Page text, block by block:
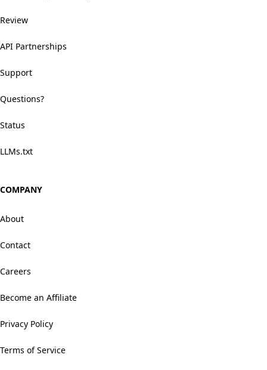
Review
API Partnerships
Support
Questions?
Status
LLMs.txt
COMPANY
About
Contact
Careers
Become an Affiliate
Privacy Policy
Terms of Service